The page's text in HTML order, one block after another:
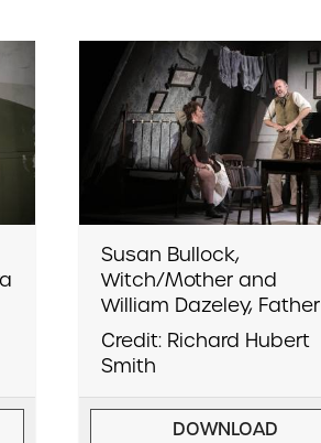
Susan Bullock,
Witch/Mother and
William Dazeley, Father
Credit: Richard Hubert
Smith
DOWNLOAD